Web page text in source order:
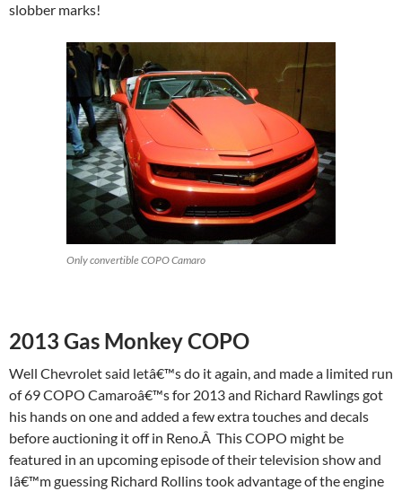
slobber marks!
Only convertible COPO Camaro
2013 Gas Monkey COPO
Well Chevrolet said letâ€™s do it again, and made a limited run
of 69 COPO Camaroâ€™s for 2013 and Richard Rawlings got
his hands on one and added a few extra touches and decals
before auctioning it off in Reno.Â This COPO might be
featured in an upcoming episode of their television show and
Iâ€™m guessing Richard Rollins took advantage of the engine